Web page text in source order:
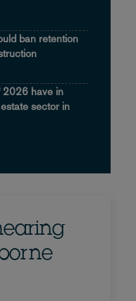
ban retention
2026 have in
sector in